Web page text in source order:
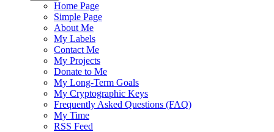
Home Page
Simple Page
About Me
My Labels
Contact Me
My Projects
Donate to Me
My Long-Term Goals
My Cryptographic Keys
Frequently Asked Questions (FAQ)
My Time
RSS Feed